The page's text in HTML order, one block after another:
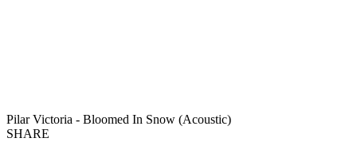
Pilar Victoria - Bloomed In Snow (Acoustic)
SHARE